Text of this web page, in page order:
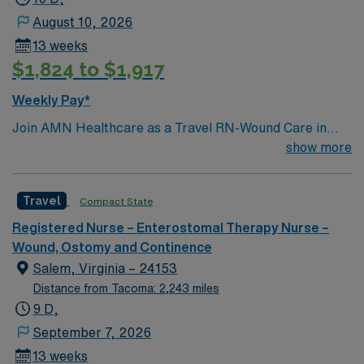
August 10, 2026
13 weeks
$1,824 to $1,917
Weekly Pay*
Join AMN Healthcare as a Travel RN-Wound Care in
healthcare services and commitment to clinical
excellence. Required qualifications include an active RN
license, experience in wound care, and proficiency with
electronic medical records (EMR). Recommended skills
include strong attention to detail, excellent
communication, and the ability to work collaboratively
excellent compensation, discounts, and perks, along
show more
Travel Compact State
Registered Nurse – Enterostomal Therapy Nurse –
Wound, Ostomy and Continence
Salem, Virginia – 24153
Distance from Tacoma: 2,243 miles
9 D,
September 7, 2026
13 weeks